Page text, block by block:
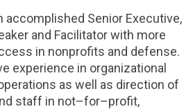
accomplished Senior Executive,
and Facilitator with more
in nonprofits and defense.
experience in organizational
as well as direction of
staff in not–for–profit,